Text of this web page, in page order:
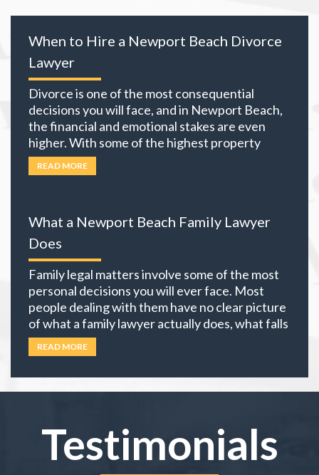
When to Hire a Newport Beach Divorce
Lawyer
Divorce is one of the most consequential
decisions you will face, and in Newport Beach,
the financial and emotional stakes are even
higher. With some of the highest property
values in California and many local residents
holding business interests, investment
equation. The choices you … Read more
READ MORE
What a Newport Beach Family Lawyer
Does
Family legal matters involve some of the most
personal decisions you will ever face. Most
people dealing with them have no clear picture
of what a family lawyer actually does, what falls
under family law, or if their situation actually
requires an attorney. In California, family law
custody,… Read more
READ MORE
Testimonials